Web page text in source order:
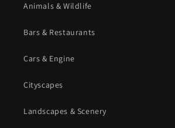
Animals & Wildlife
Bars & Restaurants
Cars & Engine
Cityscapes
Landscapes & Scenery